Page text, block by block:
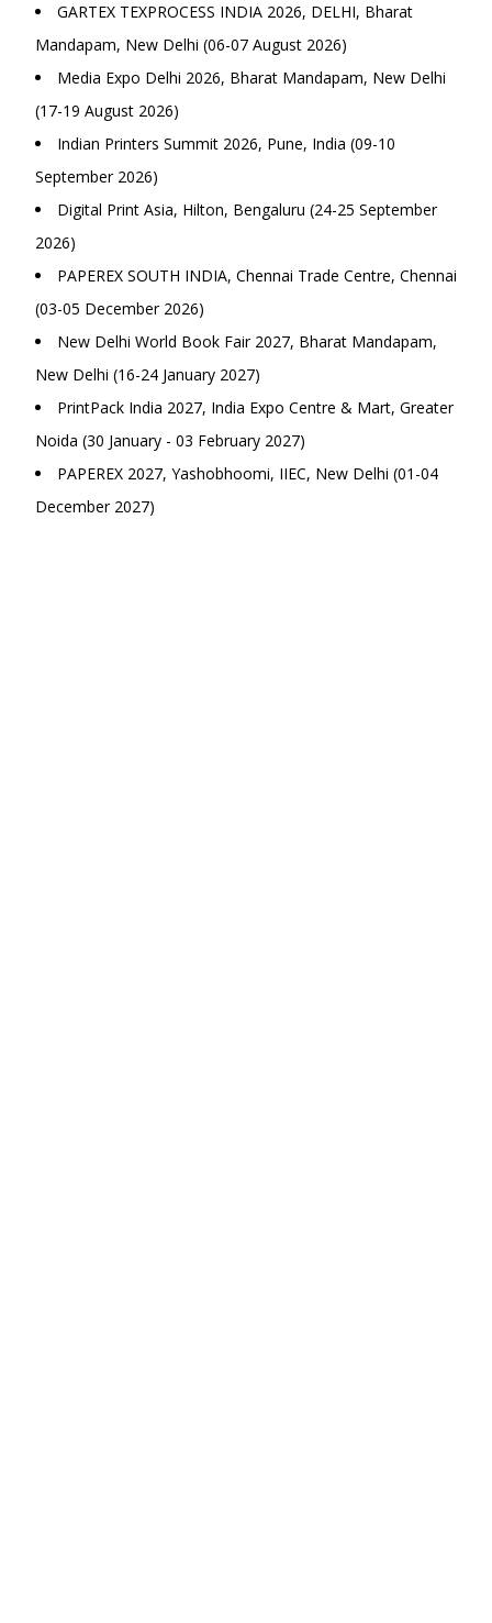
GARTEX TEXPROCESS INDIA 2026, DELHI, Bharat
Mandapam, New Delhi (06-07 August 2026)
Media Expo Delhi 2026, Bharat Mandapam, New Delhi
(17-19 August 2026)
Indian Printers Summit 2026, Pune, India (09-10
September 2026)
Digital Print Asia, Hilton, Bengaluru (24-25 September
2026)
PAPEREX SOUTH INDIA, Chennai Trade Centre, Chennai
(03-05 December 2026)
New Delhi World Book Fair 2027, Bharat Mandapam,
New Delhi (16-24 January 2027)
PrintPack India 2027, India Expo Centre & Mart, Greater
Noida (30 January - 03 February 2027)
PAPEREX 2027, Yashobhoomi, IIEC, New Delhi (01-04
December 2027)